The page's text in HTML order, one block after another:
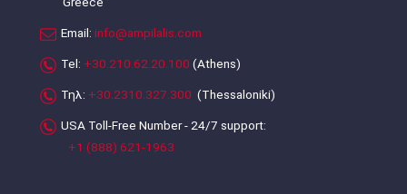
Email: info@ampilalis.com
Tel: +30.210.62.20.100 (Athens)
Τηλ: +30.2310.327.300 (Thessaloniki)
USA Toll-Free Number - 24/7 support:
+1 (888) 621-1963